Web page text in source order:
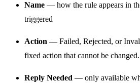
Name — how the rule appears in
triggered
Action — Failed, Rejected, or
fixed action that cannot be changed.
Reply Needed — only available